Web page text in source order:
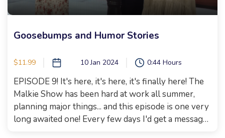
Goosebumps and Humor Stories
$11.99 10 Jan 2024 0:44 Hours
EPISODE 9! It's here, it's here, it's finally here! The
Malkie Show has been hard at work all summer,
planning major things... and this episode is one very
long awaited one! Every few days I'd get a message..